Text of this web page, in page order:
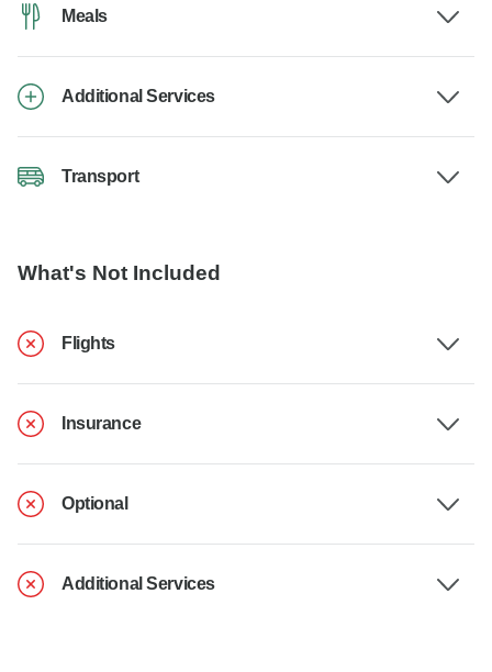
Meals
Additional Services
Transport
What's Not Included
Flights
Insurance
Optional
Additional Services